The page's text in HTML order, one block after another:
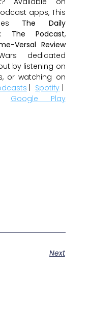
apps, This
The Daily
The Podcast,
Versal Review
dedicated
by listening on
or watching on
| Spotify |
Google Play
Next